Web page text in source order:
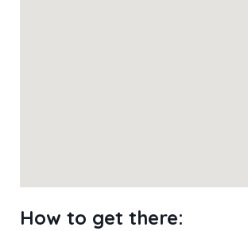
How to get there: